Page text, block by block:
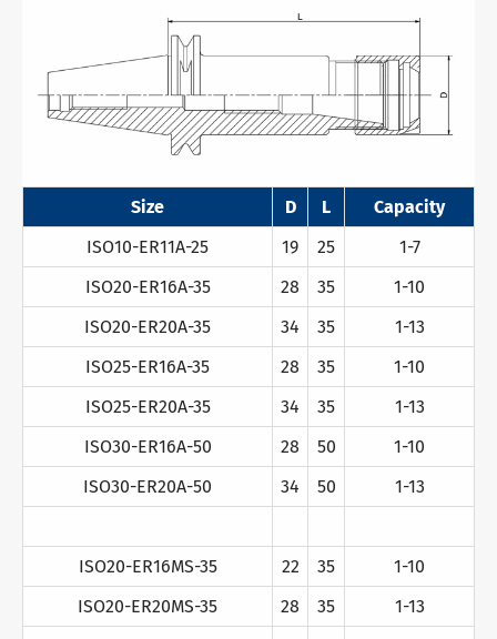
Size D L
Capacity
ISO10-ER11A-25
19 25
1-7
ISO20-ER16A-35
28 35
1-10
ISO20-ER20A-35
34 35
1-13
ISO25-ER16A-35
28 35
1-10
ISO25-ER20A-35
34 35
1-13
ISO30-ER16A-50
28 50
1-10
ISO30-ER20A-50
34 50 1-13
ISO20-ER16MS-35 22 35
1-10
ISO20-ER20MS-35
28 35
1-13